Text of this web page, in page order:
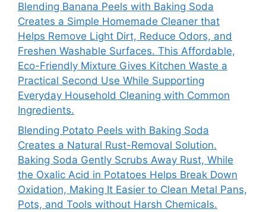
Blending Banana Peels with Baking Soda
Creates a Simple Homemade Cleaner that
Helps Remove Light Dirt, Reduce Odors, and
Freshen Washable Surfaces. This Affordable,
Eco-Friendly Mixture Gives Kitchen Waste a
Practical Second Use While Supporting
Everyday Household Cleaning with Common
Ingredients.
Blending Potato Peels with Baking Soda
Creates a Natural Rust-Removal Solution.
Baking Soda Gently Scrubs Away Rust, While
the Oxalic Acid in Potatoes Helps Break Down
Oxidation, Making It Easier to Clean Metal Pans,
Pots, and Tools without Harsh Chemicals.